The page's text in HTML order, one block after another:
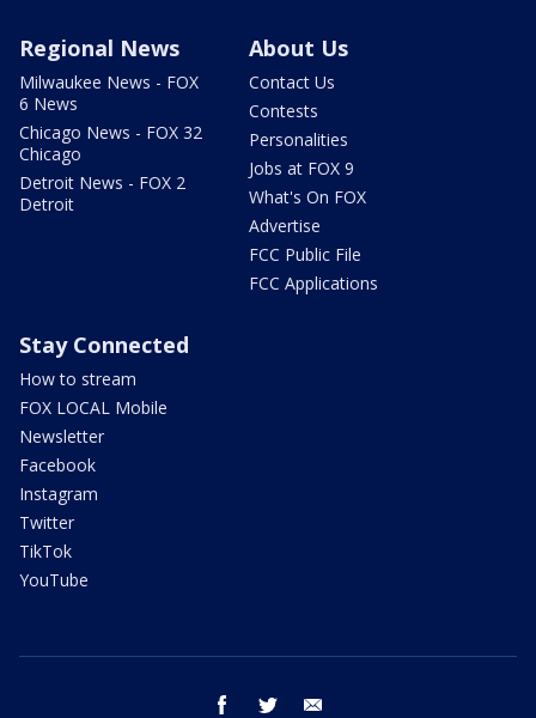
Regional News
Milwaukee News - FOX
6 News
Chicago News - FOX 32
Chicago
Detroit News - FOX 2
Detroit
About Us
Contact Us
Contests
Personalities
Jobs at FOX 9
What's On FOX
Advertise
FCC Public File
FCC Applications
Stay Connected
How to stream
FOX LOCAL Mobile
Newsletter
Facebook
Instagram
Twitter
TikTok
YouTube
facebook twitter